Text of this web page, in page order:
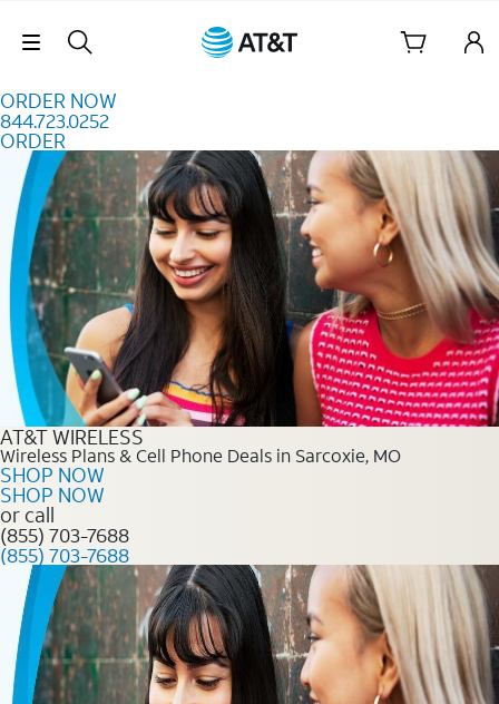
Skip Navigation
ORDER NOW
844.723.0252
ORDER
Order Now 844.723.0252
AT&T WIRELESS
Wireless Plans & Cell Phone Deals in Sarcoxie, MO
SHOP NOW
SHOP NOW
or call
(855) 703-7688
(855) 703-7688